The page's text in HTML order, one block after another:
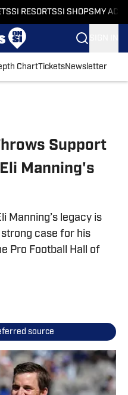
SI RESORTSSI SHOPS MY
ChartTicketsNewsletter
Support
Manning's
Manning’s legacy is
case for his
Pro Football Hall of
source